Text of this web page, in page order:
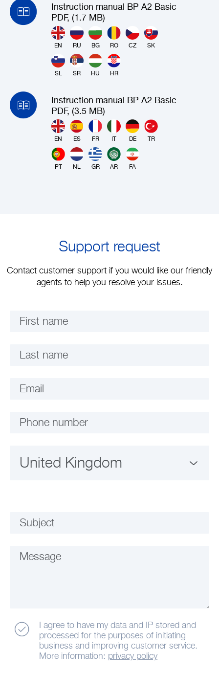
Instruction manual BP A2 Basic
PDF, (1.7 MB)
EN RU BG RO CZ SK
SL SR HU HR
Instruction manual BP A2 Basic
PDF, (3.5 MB)
EN ES FR IT DE TR
PT NL GR AR FA
Support request
Contact customer support if you would like our friendly
agents to help you resolve your issues.
First name
Last name
Email
Phone number
Subject
Message
I agree to have my data and IP stored and
processed for the purposes of initiating
business and improving customer service.
More information: privacy policy